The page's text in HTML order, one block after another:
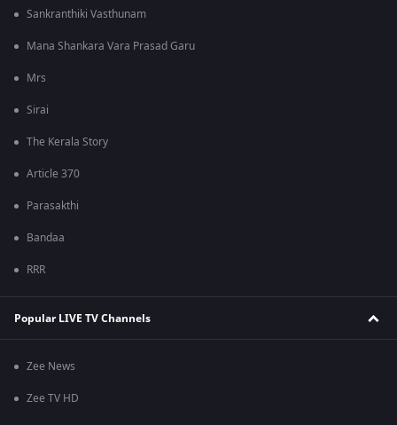
Sankranthiki Vasthunam
Mana Shankara Vara Prasad Garu
Mrs
Sirai
The Kerala Story
Article 370
Parasakthi
Bandaa
RRR
Popular LIVE TV Channels
Zee News
Zee TV HD